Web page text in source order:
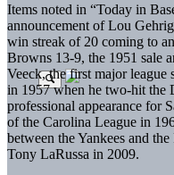
Items noted in “Today in
announcement of Lou
win streak of 20 coming to
Browns 13-9, the 1951 sale
Veeck, the first major league
in 1957 when he two-hit the
professional appearance for
of the Carolina League in
between the Yankees and
Tony LaRussa in 2009.